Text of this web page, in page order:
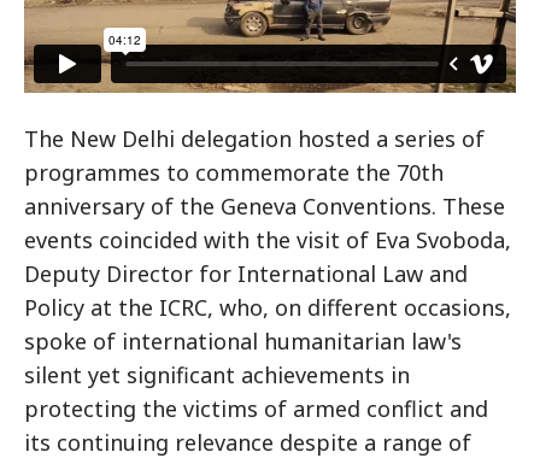
The New Delhi delegation hosted a series of
programmes to commemorate the 70th
anniversary of the Geneva Conventions. These
events coincided with the visit of Eva Svoboda,
Deputy Director for International Law and
Policy at the ICRC, who, on different occasions,
spoke of international humanitarian law's
silent yet significant achievements in
protecting the victims of armed conflict and
its continuing relevance despite a range of